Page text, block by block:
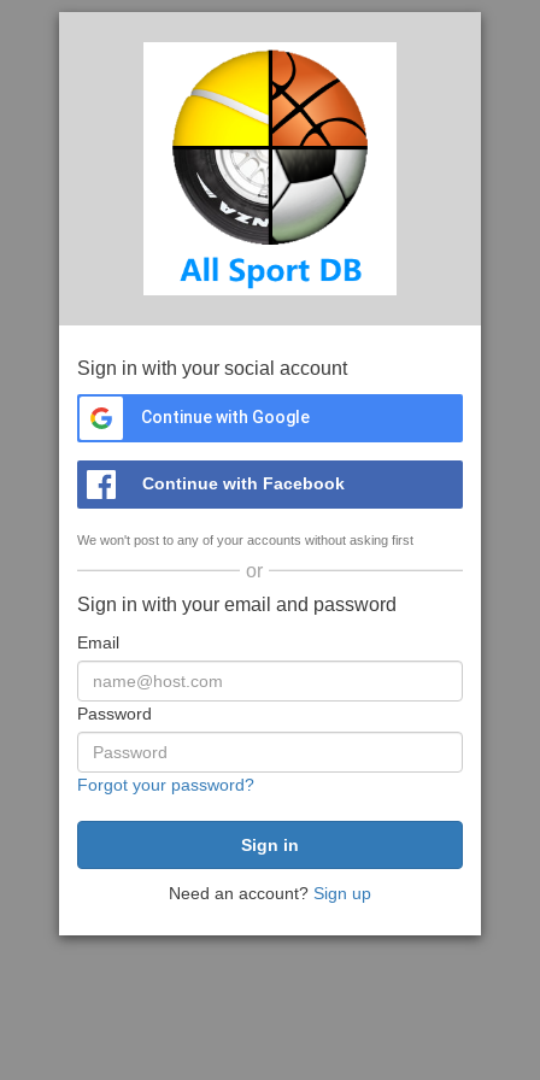
Sign in with your social account
Continue with Google
Continue with Facebook
We won't post to any of your accounts without asking first
or
Sign in with your email and password
Email
Password
Forgot your password?
Need an account? Sign up